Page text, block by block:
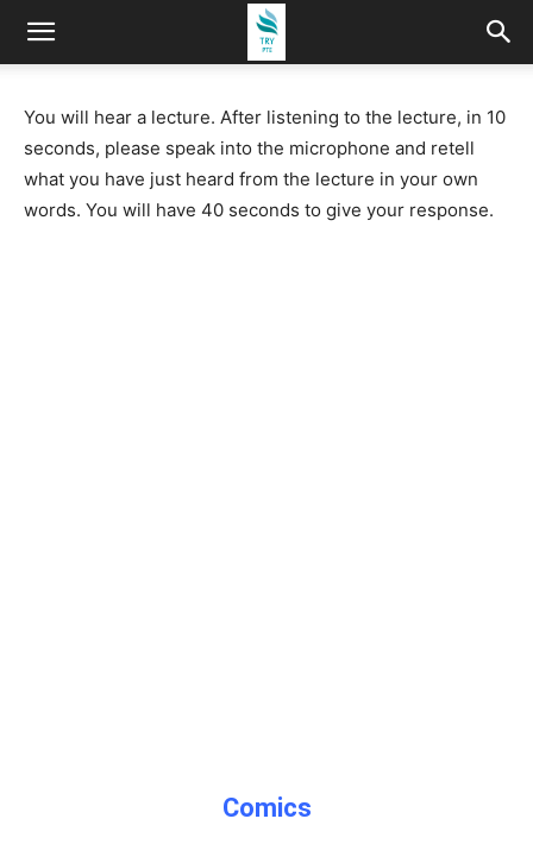
You will hear a lecture. After listening to the lecture, in 10
seconds, please speak into the microphone and retell
what you have just heard from the lecture in your own
words. You will have 40 seconds to give your response.
Comics